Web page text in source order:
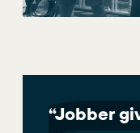
“Jobber